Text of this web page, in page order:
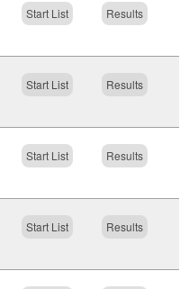
Start List Results
Start List Results
Start List Results
Start List Results